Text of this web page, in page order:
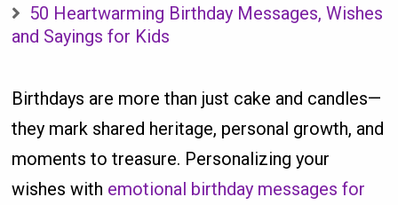
50 Heartwarming Birthday Messages, Wishes
and Sayings for Kids
Birthdays are more than just cake and candles—
they mark shared heritage, personal growth, and
moments to treasure. Personalizing your
wishes with emotional birthday messages for